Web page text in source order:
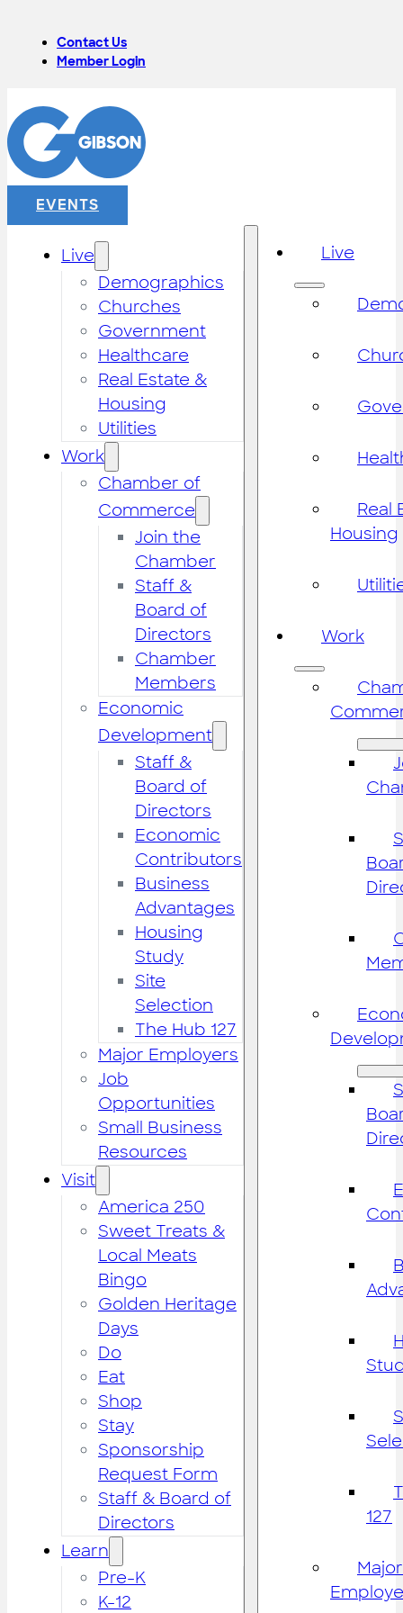
Contact Us
Member Login
EVENTS
Live
Demographics
Churches
Government
Healthcare
Real Estate &
Housing
Utilities
Work
Chamber of
Commerce
Join the
Chamber
Staff &
Board of
Directors
Chamber
Members
Economic
Development
Staff &
Board of
Directors
Economic
Contributors
Business
Advantages
Housing
Study
Site
Selection
The Hub 127
Major Employers
Job
Opportunities
Small Business
Resources
Visit
America 250
Sweet Treats &
Local Meats
Bingo
Golden Heritage
Days
Do
Eat
Shop
Stay
Sponsorship
Request Form
Staff & Board of
Directors
Learn
Pre-K
K-12
Live
Real
Housing
Work
127
Major